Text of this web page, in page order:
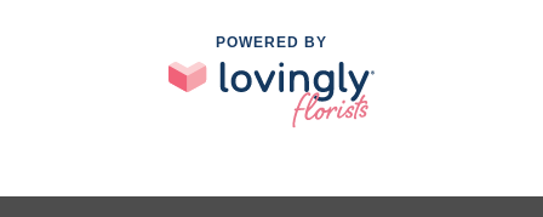
POWERED BY